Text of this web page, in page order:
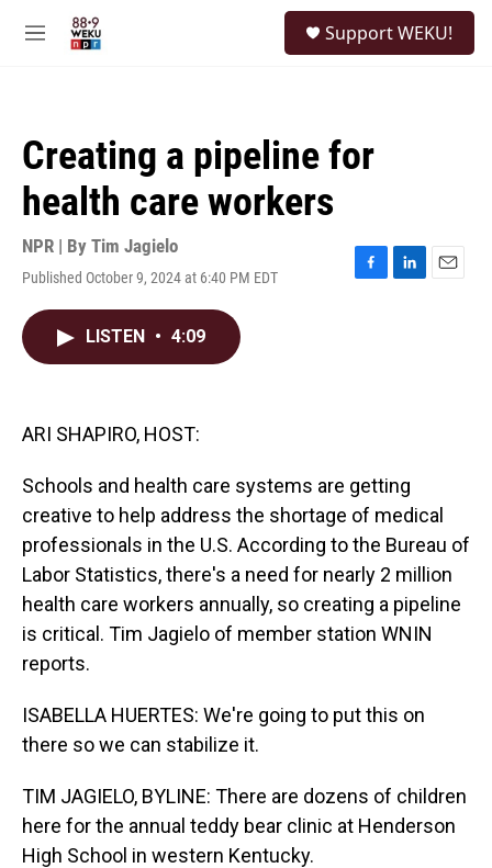
M
Support WEKU!
Creating a pipeline for
health care workers
NPR | By Tim Jagielo
Published October 9, 2024 at 6:40 PM EDT
F
L
E
LISTEN • 4:09
ARI SHAPIRO, HOST:
Schools and health care systems are getting
creative to help address the shortage of medical
professionals in the U.S. According to the Bureau of
Labor Statistics, there's a need for nearly 2 million
health care workers annually, so creating a pipeline
is critical. Tim Jagielo of member station WNIN
reports.
ISABELLA HUERTES: We're going to put this on
there so we can stabilize it.
TIM JAGIELO, BYLINE: There are dozens of children
here for the annual teddy bear clinic at Henderson
High School in western Kentucky.